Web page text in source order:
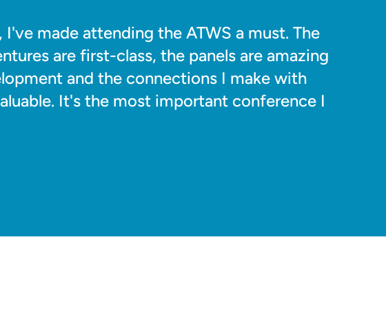
I've made attending the ATWS a must. The
are first-class, the panels are amazing
and the connections I make with
It's the most important conference I